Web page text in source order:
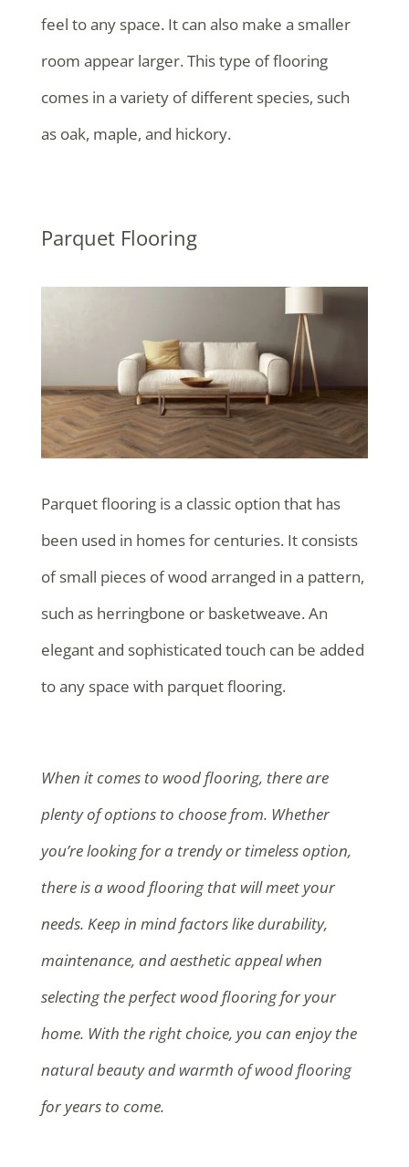
feel to any space. It can also make a smaller
room appear larger. This type of flooring
comes in a variety of different species, such
as oak, maple, and hickory.
Parquet Flooring
Parquet flooring is a classic option that has
been used in homes for centuries. It consists
of small pieces of wood arranged in a pattern,
such as herringbone or basketweave. An
elegant and sophisticated touch can be added
to any space with parquet flooring.
When it comes to wood flooring, there are
plenty of options to choose from. Whether
you’re looking for a trendy or timeless option,
there is a wood flooring that will meet your
needs. Keep in mind factors like durability,
maintenance, and aesthetic appeal when
selecting the perfect wood flooring for your
home. With the right choice, you can enjoy the
natural beauty and warmth of wood flooring
for years to come.